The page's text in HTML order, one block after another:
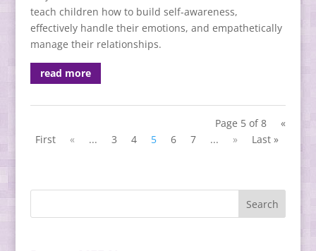
teach children how to build self-awareness,
effectively handle their emotions, and empathetically
manage their relationships.
read more
Page 5 of 8
«
First
« ... 3 4 5 6 7 ... » Last »